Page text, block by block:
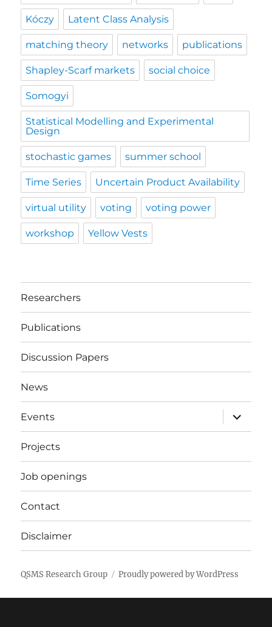
Kóczy Latent Class Analysis
matching theory networks publications
Shapley-Scarf markets social choice
Somogyi
Statistical Modelling and Experimental
Design
stochastic games summer school
Time Series Uncertain Product Availability
virtual utility voting voting power
workshop Yellow Vests
Researchers
Publications
Discussion Papers
News
Events
expand
child
menu
Projects
Job openings
Contact
Disclaimer
QSMS Research Group Proudly powered by WordPress